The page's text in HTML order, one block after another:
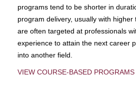
programs tend to be shorter in
program delivery, usually with higher
are often targeted at professionals
experience to attain the next career
into another field.
VIEW COURSE-BASED PROGRAMS